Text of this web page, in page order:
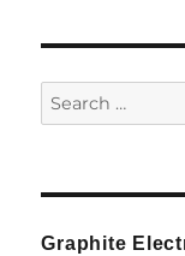
Search
for:
Graphite